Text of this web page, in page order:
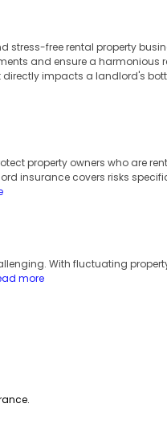
free rental property
and ensure a harmonious
directly impacts a landlord's
property owners who are
insurance covers risks
With fluctuating
more